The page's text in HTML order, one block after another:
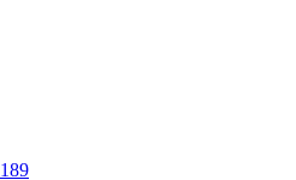
189